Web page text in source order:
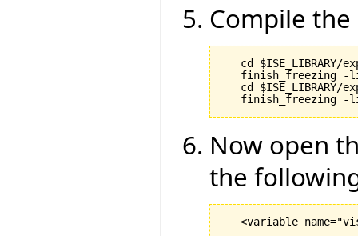
Compile
cd $ISE_LIBRARY/
finish_freezing -
cd $ISE_LIBRARY/
Now open
the